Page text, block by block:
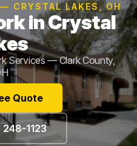
CRYSTAL LAKES, OH
in Crystal
Services — Clark County,
Quote
248-1123